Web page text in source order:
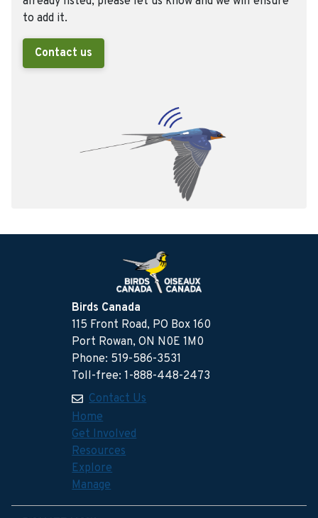
to add it.
Contact us
Birds Canada
115 Front Road, PO Box 160
Port Rowan, ON N0E 1M0
Phone: 519-586-3531
Toll-free: 1-888-448-2473
Contact Us
Home
Get Involved
Resources
Explore
Manage